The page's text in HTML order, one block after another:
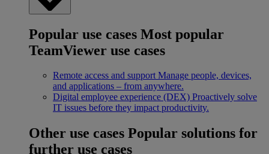
Popular use cases Most popular
TeamViewer use cases
Remote access and support Manage people, devices,
and applications – from anywhere.
Digital employee experience (DEX) Proactively solve
IT issues before they impact productivity.
Other use cases Popular solutions for
further use cases